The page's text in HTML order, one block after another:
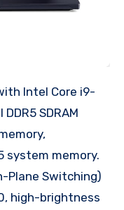
Intel Core i9-
SDRAM
system memory.
Plane Switching)
high-brightness